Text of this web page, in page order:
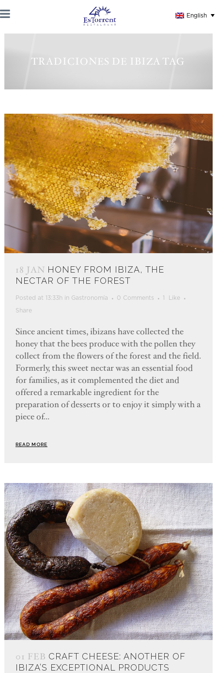
English
TRADICIONES DE IBIZA TAG
18 JAN HONEY FROM IBIZA, THE
NECTAR OF THE FOREST
Posted at 13:33h in Gastronomía 0 Comments Like
Share
Since ancient times, ibizans have collected the
honey that the bees produce with the pollen they
collect from the flowers of the forest and the field.
Formerly, this sweet nectar was an essential food
for families, as it complemented the diet and
offered a remarkable ingredient for the
preparation of desserts or to enjoy it simply with a
piece of...
READ MORE
01 FEB CRAFT CHEESE: ANOTHER OF
IBIZA’S EXCEPTIONAL PRODUCTS